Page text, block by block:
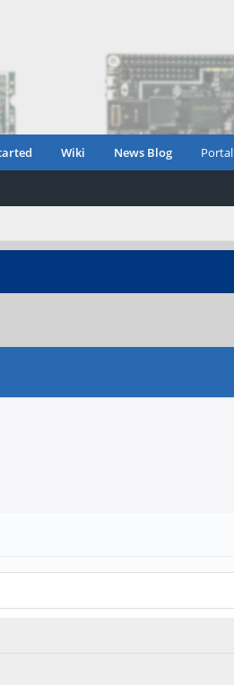
Wiki News Blog Portal